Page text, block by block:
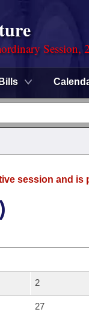
Session,
Bills
session and
2
27